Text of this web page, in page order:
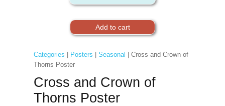
Categories Posters Seasonal | Cross and Crown of
Thorns Poster
Cross and Crown of
Thorns Poster